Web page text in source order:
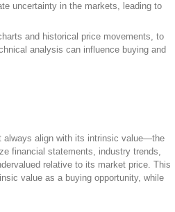
uncertainty in the markets, leading to
and historical price movements, to
analysis can influence buying and
always align with its intrinsic value—the
financial statements, industry trends,
relative to its market price. This
value as a buying opportunity, while